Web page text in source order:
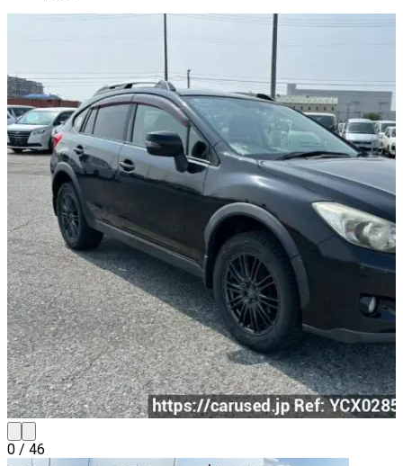
0 / 46